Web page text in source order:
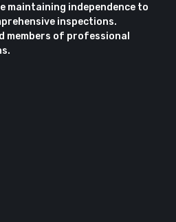
maintaining independence to
inspections.
members of professional